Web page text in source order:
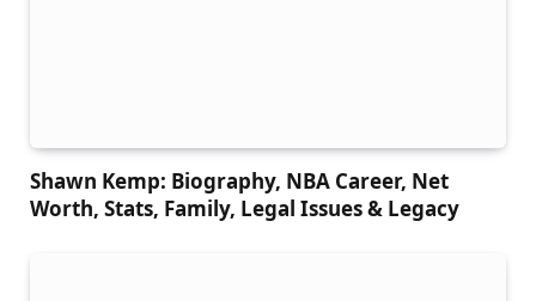
Shawn Kemp: Biography, NBA Career, Net
Worth, Stats, Family, Legal Issues & Legacy